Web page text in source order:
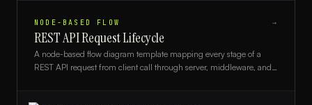
NODE-BASED FLOW →
REST API Request Lifecycle
A node-based flow diagram template mapping every stage of a
REST API request from client call through server, middleware, and